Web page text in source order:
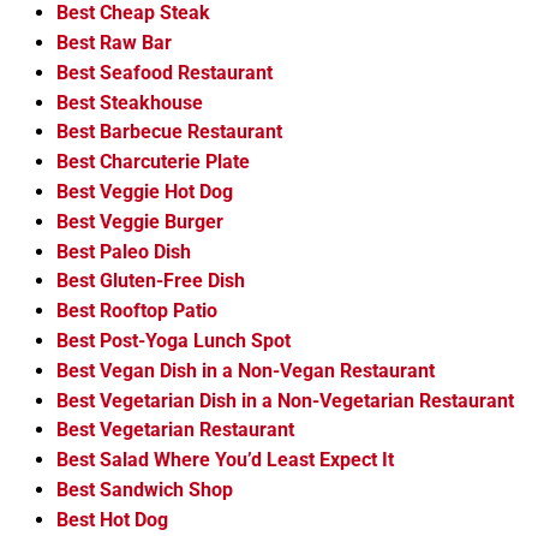
Best Cheap Steak
Best Raw Bar
Best Seafood Restaurant
Best Steakhouse
Best Barbecue Restaurant
Best Charcuterie Plate
Best Veggie Hot Dog
Best Veggie Burger
Best Paleo Dish
Best Gluten-Free Dish
Best Rooftop Patio
Best Post-Yoga Lunch Spot
Best Vegan Dish in a Non-Vegan Restaurant
Best Vegetarian Dish in a Non-Vegetarian Restaurant
Best Vegetarian Restaurant
Best Salad Where You’d Least Expect It
Best Sandwich Shop
Best Hot Dog